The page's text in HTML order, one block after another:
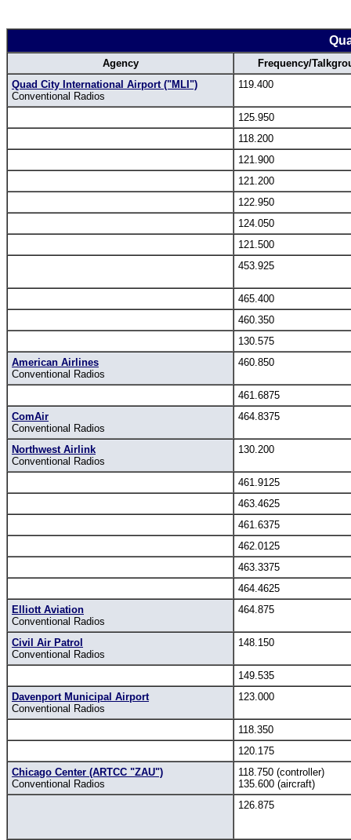
Agency
Frequency/
Quad City International Airport ("MLI")
Conventional Radios
119.400
125.950
118.200
121.900
121.200
122.950
124.050
121.500
453.925
465.400
460.350
130.575
American Airlines
Conventional Radios
460.850
461.6875
ComAir
Conventional Radios
464.8375
Northwest Airlink
Conventional Radios
130.200
461.9125
463.4625
461.6375
462.0125
463.3375
464.4625
Elliott Aviation
Conventional Radios
464.875
Civil Air Patrol
Conventional Radios
148.150
149.535
Davenport Municipal Airport
Conventional Radios
123.000
118.350
120.175
Chicago Center (ARTCC "ZAU")
Conventional Radios
118.750 (controller)
135.600 (aircraft)
126.875